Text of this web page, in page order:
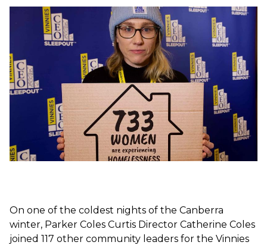
On one of the coldest nights of the Canberra
winter, Parker Coles Curtis Director Catherine Coles
joined 117 other community leaders for the Vinnies